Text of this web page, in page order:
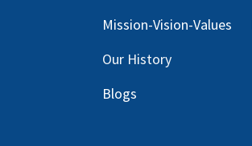
Mission-Vision-Values
Our History
Blogs